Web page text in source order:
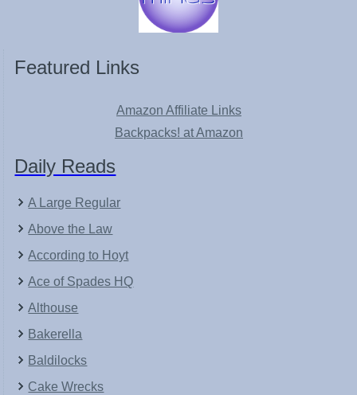
Featured Links
Amazon Affiliate Links
Backpacks! at Amazon
Daily Reads
A Large Regular
Above the Law
According to Hoyt
Ace of Spades HQ
Althouse
Bakerella
Baldilocks
Cake Wrecks